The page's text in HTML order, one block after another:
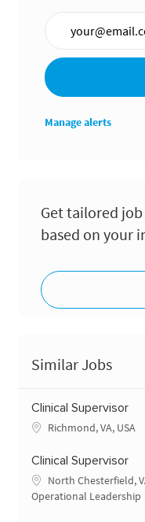
Manage alerts
Get tailored
based on your
Similar Jobs
Clinical Supervisor
Location
Richmond, VA, USA
Clinical Supervisor
Location
North Chesterfield,
Category
Operational Leadership